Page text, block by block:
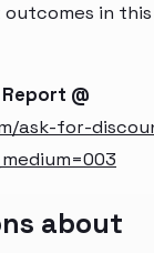
in this
@
ask-for-
about